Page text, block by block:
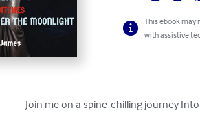
This ebook may
with assistive
Join me on a spine-chilling journey